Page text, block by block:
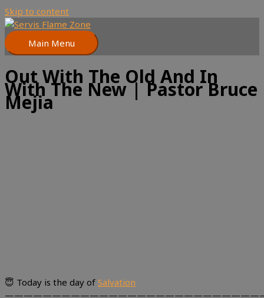
Skip to content
Main Menu
Out With The Old And In
With The New | Pastor Bruce
Mejia
😇 Today is the day of Salvation